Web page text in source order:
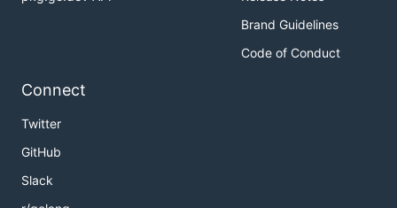
Brand Guidelines
Code of Conduct
Connect
Twitter
GitHub
Slack